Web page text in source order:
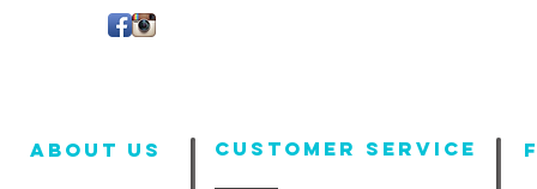
About us
Customer Service